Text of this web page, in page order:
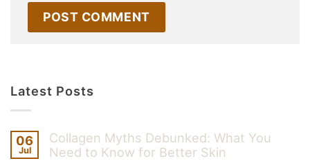
Latest Posts
06
Jul
Collagen Myths Debunked: What You
Need to Know for Better Skin